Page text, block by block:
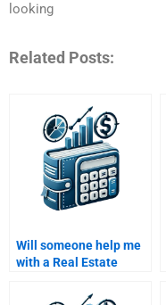
looking
Related Posts:
Will someone help me
with a Real Estate
focused on market